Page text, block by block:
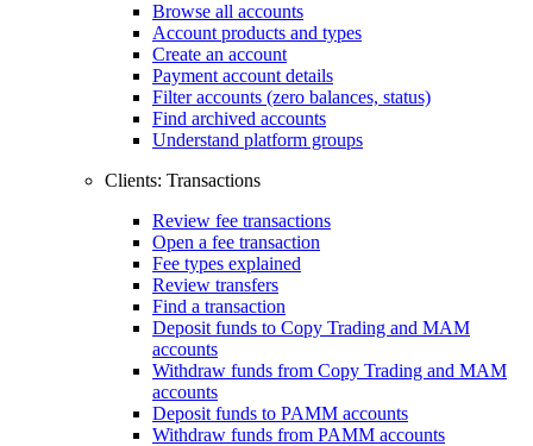
Browse all accounts
Account products and types
Create an account
Payment account details
Filter accounts (zero balances, status)
Find archived accounts
Understand platform groups
Clients: Transactions
Review fee transactions
Open a fee transaction
Fee types explained
Review transfers
Find a transaction
Deposit funds to Copy Trading and MAM
accounts
Withdraw funds from Copy Trading and MAM
accounts
Deposit funds to PAMM accounts
Withdraw funds from PAMM accounts